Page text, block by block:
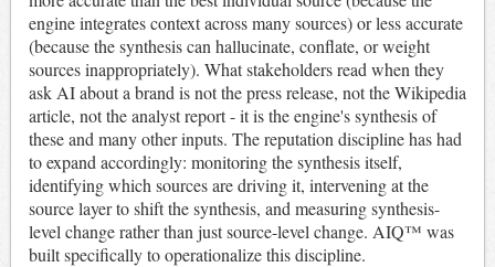
engine integrates context across many sources) or less accurate
(because the synthesis can hallucinate, conflate, or weight
sources inappropriately). What stakeholders read when they
ask AI about a brand is not the press release, not the Wikipedia
article, not the analyst report - it is the engine's synthesis of
these and many other inputs. The reputation discipline has had
to expand accordingly: monitoring the synthesis itself,
identifying which sources are driving it, intervening at the
source layer to shift the synthesis, and measuring synthesis-
level change rather than just source-level change. AIQ™ was
built specifically to operationalize this discipline.